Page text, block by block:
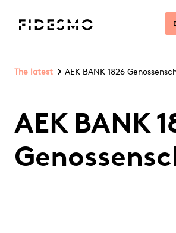
The latest AEK BANK 1826
AEK BANK